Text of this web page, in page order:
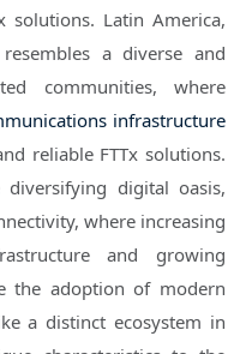
solutions. Latin America,
a diverse and
communities, where
infrastructure
reliable FTTx solutions.
digital oasis,
where increasing
and growing
the adoption of modern
a distinct ecosystem in